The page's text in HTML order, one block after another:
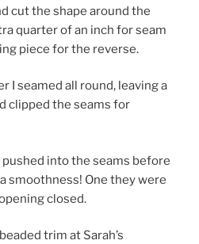
cut the shape around the
quarter of an inch for seam
piece for the reverse.
I seamed all round, leaving a
clipped the seams for
into the seams before
smoothness! One they were
closed.
trim at Sarah’s